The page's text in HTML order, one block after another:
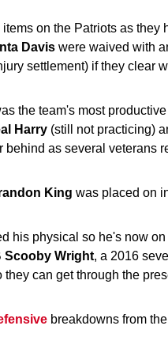
on the Patriots as they
Davis were waived with
settlement) if they clear
the team's most
Harry (still not practicing)
behind as several veterans
King was placed on
his physical so he's now
Scooby Wright, a 2016
they can get through the
breakdowns from